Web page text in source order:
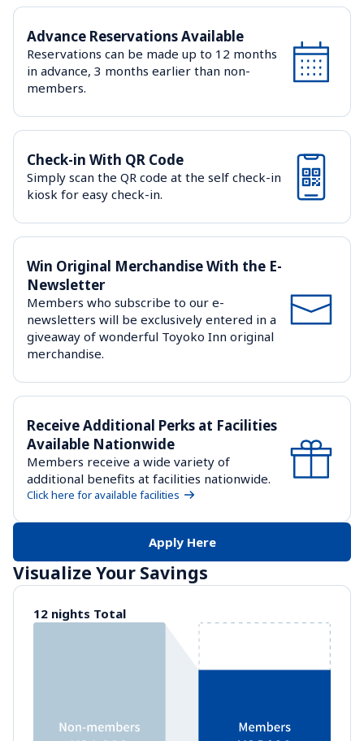
Advance Reservations Available
Reservations can be made up to 12 months
in advance, 3 months earlier than non-
members.
Check-in With QR Code
Simply scan the QR code at the self check-in
kiosk for easy check-in.
Win Original Merchandise With the E-
Newsletter
Members who subscribe to our e-
newsletters will be exclusively entered in a
giveaway of wonderful Toyoko Inn original
merchandise.
Receive Additional Perks at Facilities
Available Nationwide
Members receive a wide variety of
additional benefits at facilities nationwide.
Click here for available facilities
Apply Here
Visualize Your Savings
12 nights Total